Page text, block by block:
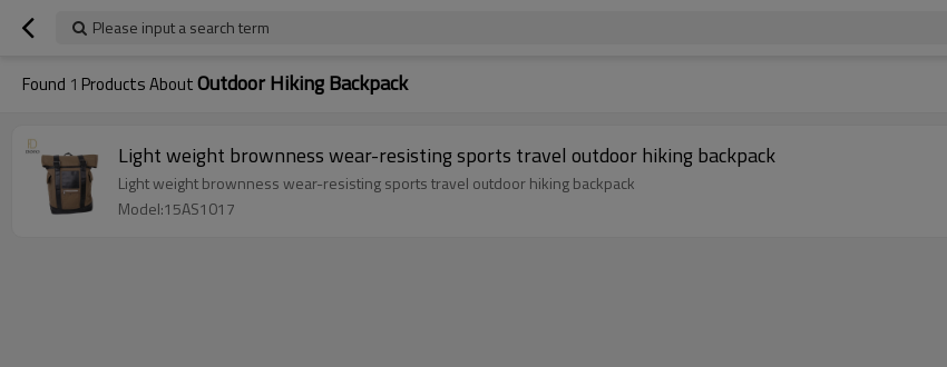
Please input a search term
Found 1 Products AboutOutdoor Hiking Backpack
Light weight brownness wear-resisting sports travel outdoor hiking backpack
Light weight brownness wear-resisting sports travel outdoor hiking backpack
Model:15AS1017